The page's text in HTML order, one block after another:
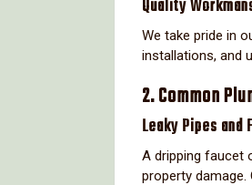
Quality
We take pride in
installations, and
2. Common
Leaky Pipes and
A dripping faucet
property